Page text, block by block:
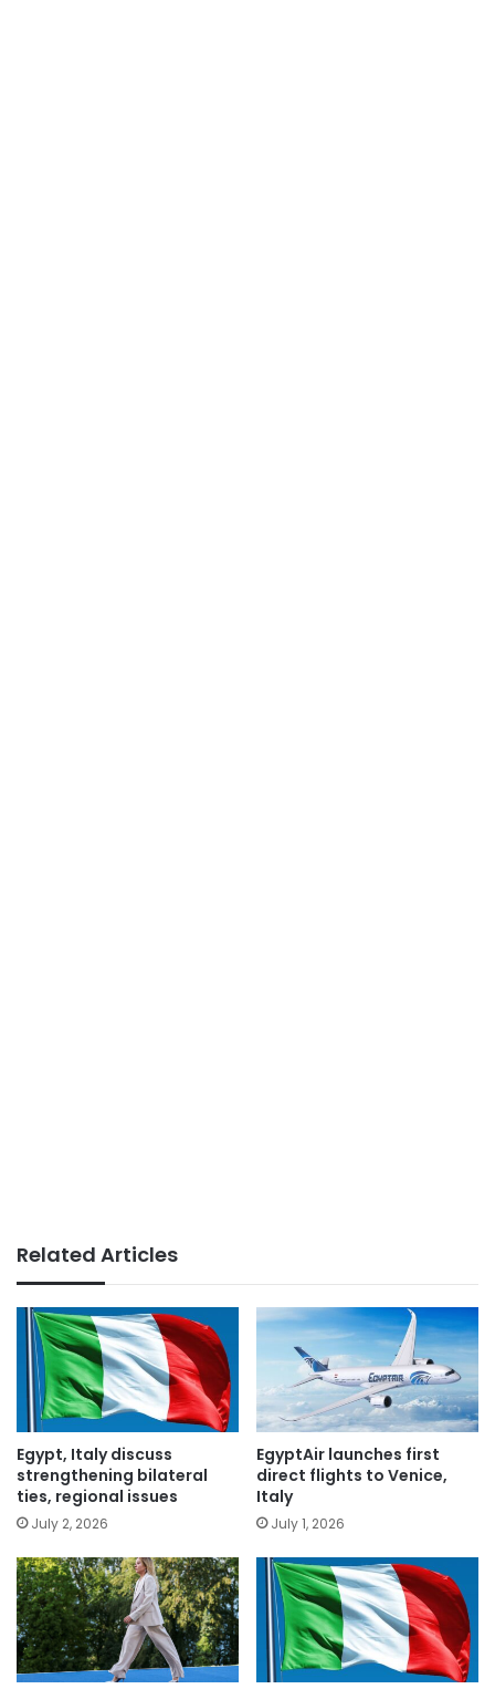
Related Articles
Egypt, Italy discuss
strengthening bilateral
ties, regional issues
July 2, 2026
EgyptAir launches first
direct flights to Venice,
Italy
July 1, 2026